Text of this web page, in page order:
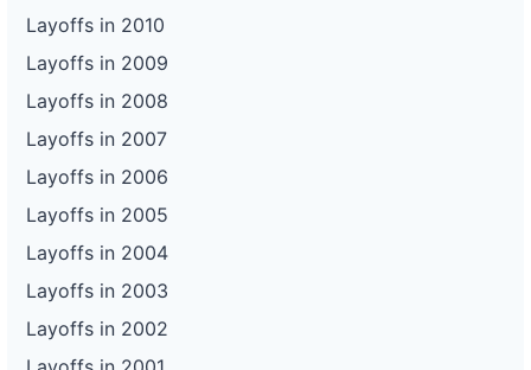
Layoffs in 2010
Layoffs in 2009
Layoffs in 2008
Layoffs in 2007
Layoffs in 2006
Layoffs in 2005
Layoffs in 2004
Layoffs in 2003
Layoffs in 2002